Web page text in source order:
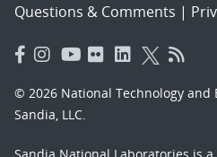
Questions & Comments |
© 2026 National Technology and
Sandia, LLC.